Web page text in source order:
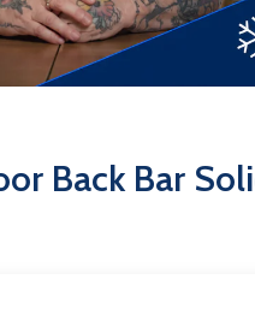
installation board for
its an investment in
Back Bar